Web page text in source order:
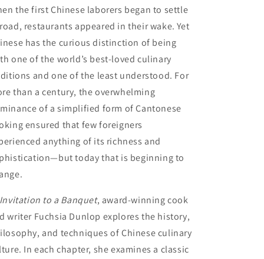
the first Chinese laborers began to settle
restaurants appeared in their wake. Yet
has the curious distinction of being
one of the world’s best-loved culinary
and one of the least understood. For
than a century, the overwhelming
of a simplified form of Cantonese
ensured that few foreigners
anything of its richness and
today that is beginning to
Invitation to a Banquet, award-winning cook
writer Fuchsia Dunlop explores the history,
and techniques of Chinese culinary
In each chapter, she examines a classic